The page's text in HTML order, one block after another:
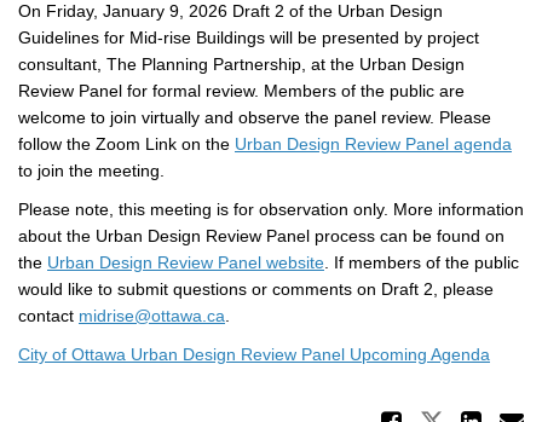
On Friday, January 9, 2026 Draft 2 of the Urban Design
Guidelines for Mid-rise Buildings will be presented by project
consultant, The Planning Partnership, at the Urban Design
Review Panel for formal review. Members of the public are
welcome to join virtually and observe the panel review. Please
follow the Zoom Link on the Urban Design Review Panel agenda
to join the meeting.
Please note, this meeting is for observation only. More information
about the Urban Design Review Panel process can be found on
the Urban Design Review Panel website(External link)
. If members of the public
would like to submit questions or comments on Draft 2, please
contact midrise@ottawa.ca
City of Ottawa Urban Design Review Panel Upcoming Agenda